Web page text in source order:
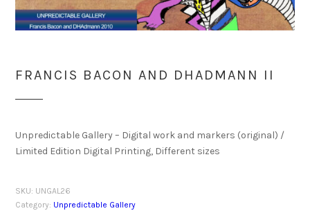
FRANCIS BACON AND DHADMANN II
Unpredictable Gallery – Digital work and markers (original) /
Limited Edition Digital Printing, Different sizes
SKU: UNGAL26
Category: Unpredictable Gallery